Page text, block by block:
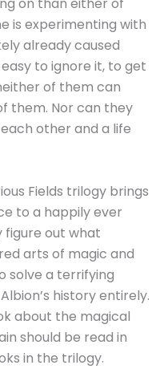
on than either of
is experimenting with
already caused
to ignore it, to get
of them can
them. Nor can they
other and a life
Fields trilogy brings
to a happily ever
figure out what
arts of magic and
solve a terrifying
history entirely.
about the magical
should be read in
in the trilogy.